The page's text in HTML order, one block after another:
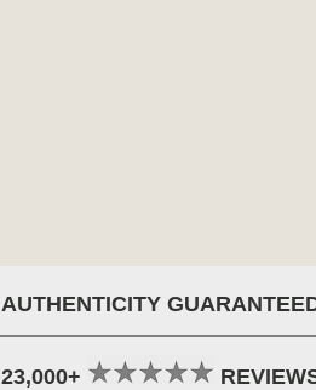
AUTHENTICITY
23,000+